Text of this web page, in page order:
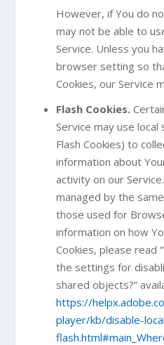
However, if You do
may not be able to
Service. Unless you
browser setting so
Cookies, our Service
Flash Cookies.
Service may use
Flash Cookies) to
information about
activity on our
managed by the
those used for
information on how
Cookies, please read
the settings for
shared objects?”
https://
player/kb/disable-